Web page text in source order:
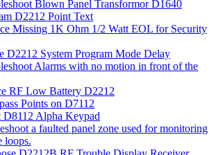
Blown Panel Transformor D1640
D2212 Point Text
Missing 1K Ohm 1/2 Watt EOL for Security
D2212 System Program Mode Delay
Alarms with no motion in front of the
RF Low Battery D2212
Points on D7112
D8112 Alpha Keypad
a faulted panel zone used for monitoring
loops.